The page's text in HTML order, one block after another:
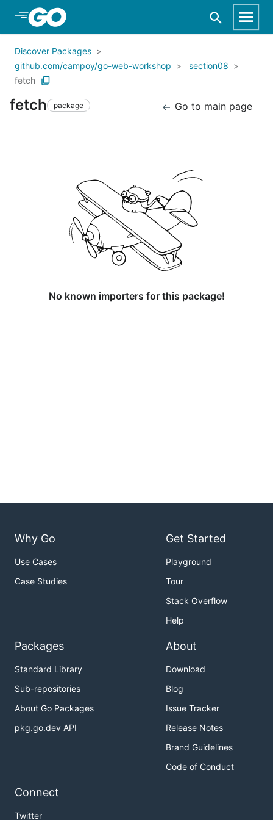
Skip to Main Content
Discover Packages
github.com/campoy/go-web-workshop
section08
fetch
fetch package Go to main page
No known importers for this package!
Why Go
Use Cases
Case Studies
Get Started
Playground
Tour
Stack Overflow
Help
Packages
Standard Library
Sub-repositories
About Go Packages
pkg.go.dev API
About
Download
Blog
Issue Tracker
Release Notes
Brand Guidelines
Code of Conduct
Connect
Twitter